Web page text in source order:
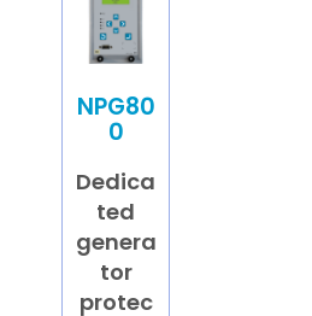
NPG80
0
Dedica
ted
genera
tor
protec